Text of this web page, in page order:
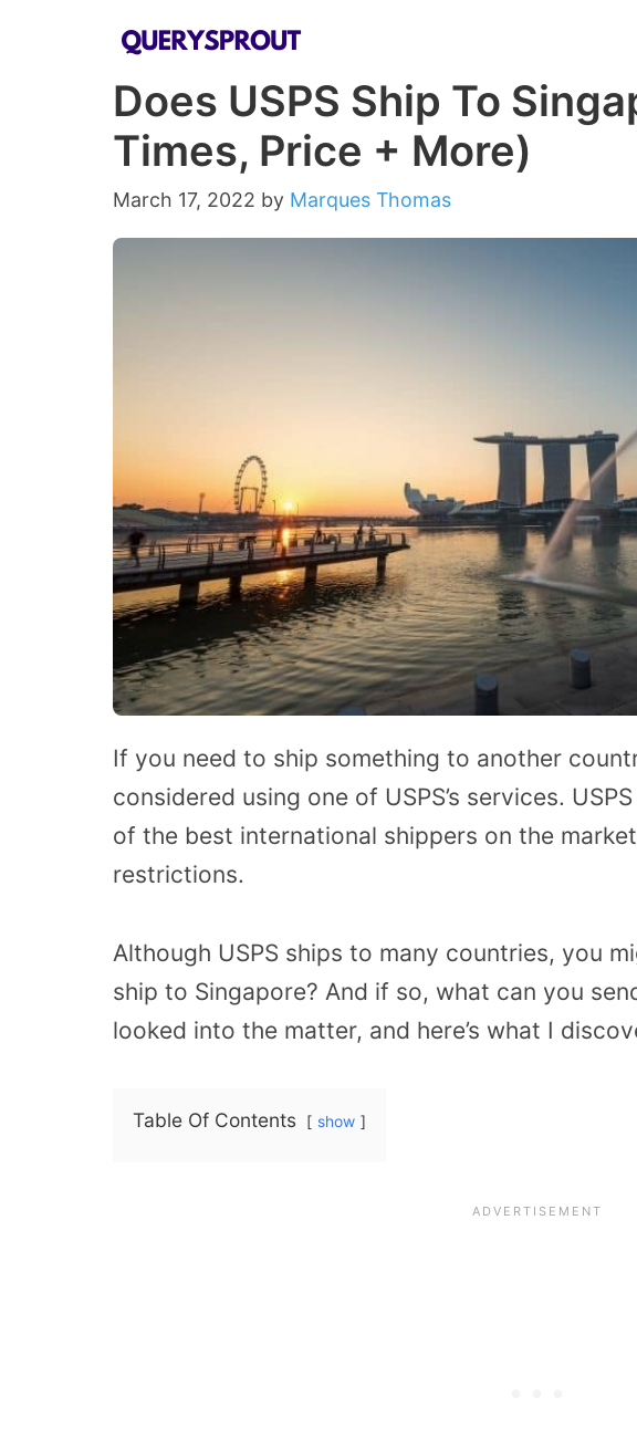
Does USPS Ship To
Times, Price + More)
March 17, 2022 by Marques Thomas
If you need to ship something to another
considered using one of USPS’s services.
of the best international shippers on the
restrictions.
Although USPS ships to many countries, you
ship to Singapore? And if so, what can you
looked into the matter, and here’s what I
Table Of Contents show